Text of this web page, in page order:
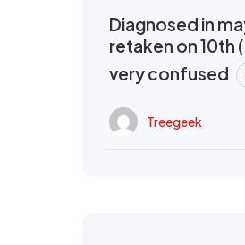
Diagnosed in
retaken on 10th
very confused
Treegeek